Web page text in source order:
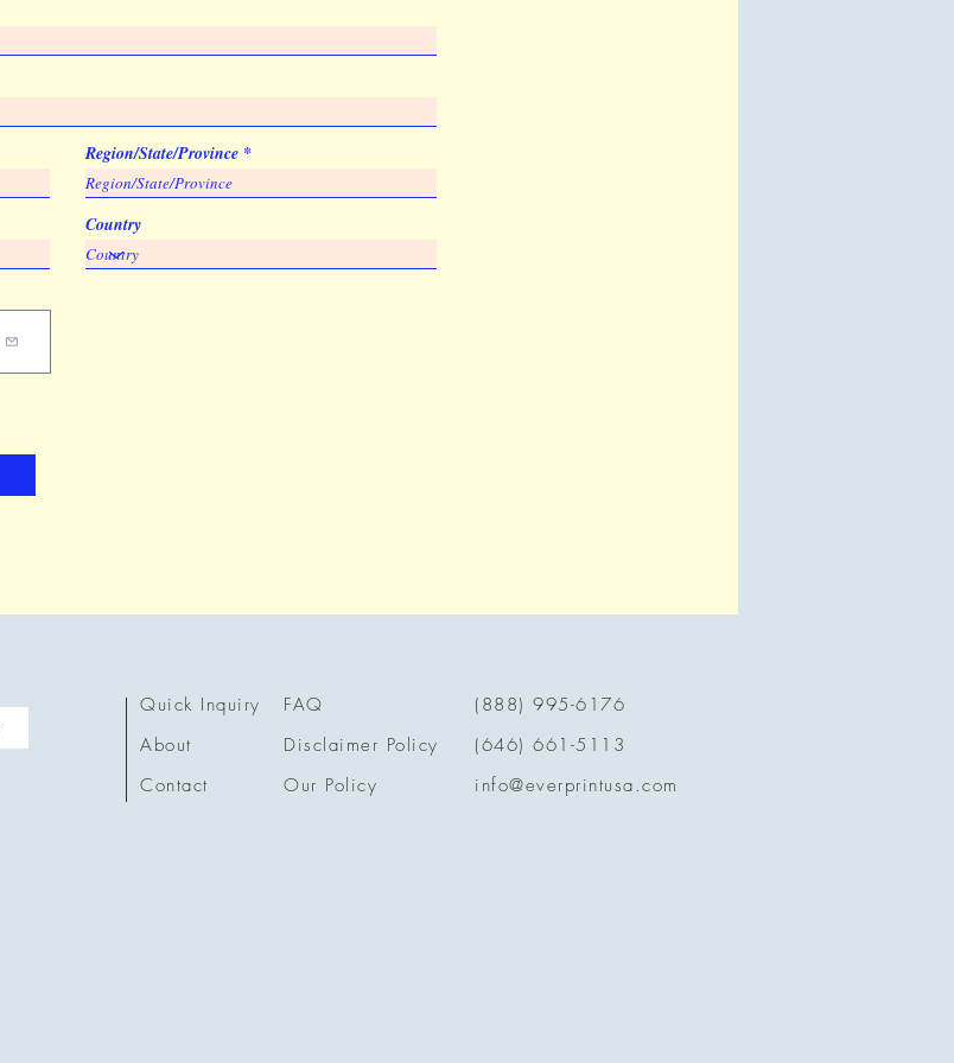
Region/State/Province
Country
Quick Inquiry
About
Contact
FAQ
Disclaimer Policy
Our Policy
(888) 995-6176
(646) 661-5113
info@everprintusa.com